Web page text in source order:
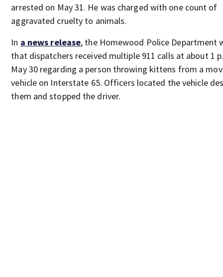
arrested on May 31. He was charged with one count of
aggravated cruelty to animals.
In a news release, the Homewood Police Department
that dispatchers received multiple 911 calls at about 1
May 30 regarding a person throwing kittens from a
vehicle on Interstate 65. Officers located the vehicle
them and stopped the driver.